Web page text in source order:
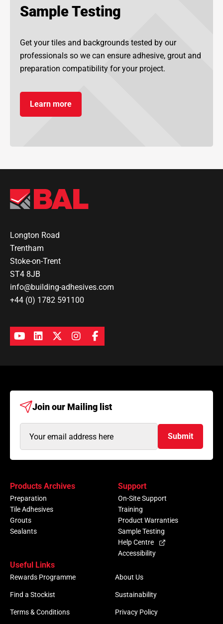
Sample Testing
Get your tiles and backgrounds tested by our
professionals so we can ensure adhesive, grout and
preparation compatibility for your project.
Learn more
Longton Road
Trentham
Stoke-on-Trent
ST4 8JB
info@building-adhesives.com
+44 (0) 1782 591100
Join our Mailing list
Address
Submit
Products Archives
Preparation
Tile Adhesives
Grouts
Sealants
Support
On-Site Support
Training
Product Warranties
Sample Testing
Help Centre
Accessibility
Useful Links
Rewards Programme About Us
Find a Stockist Sustainability
Terms & Conditions Privacy Policy